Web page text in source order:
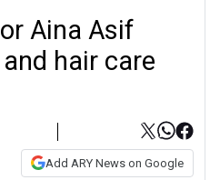
Aina Asif
hair care
Add ARY News on Google